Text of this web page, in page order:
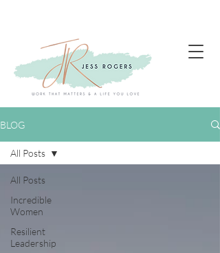
BLOG
All Posts
Incredible
Women
Resilient
Leadership
All Posts